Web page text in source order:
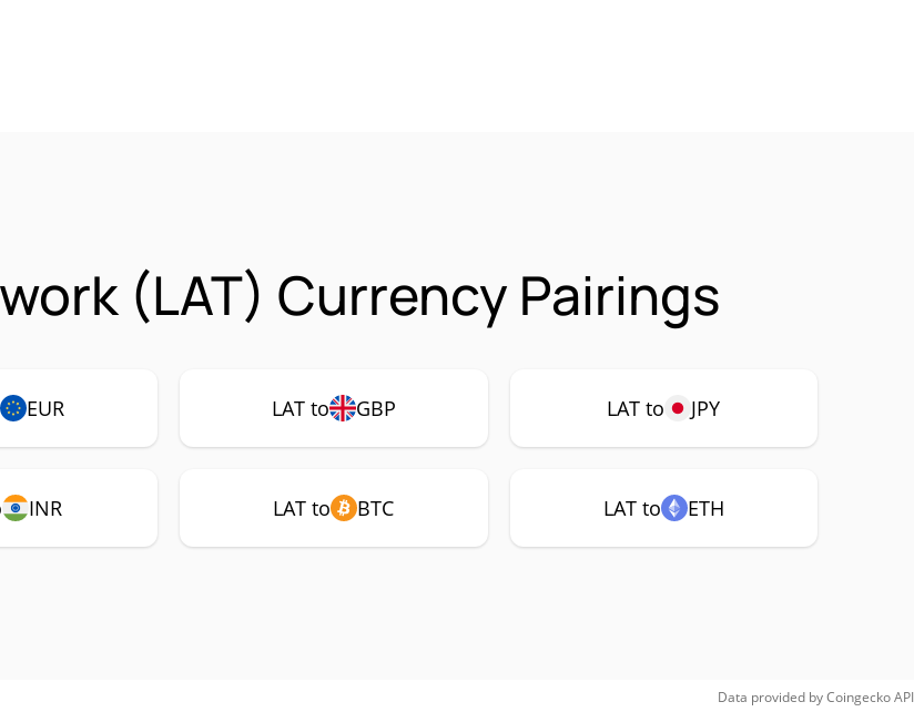
(LAT) Currency Pairings
EUR LAT to GBP LAT to JPY
INR LAT to BTC LAT to ETH
Data provided byCoingeckoAPI